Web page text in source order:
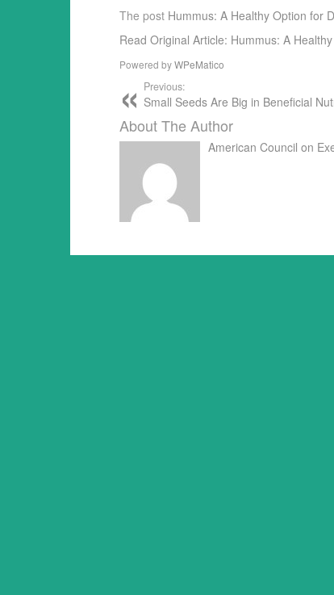
The post Hummus: A Healthy Option for
Read Original Article: Hummus: A
Powered byWPeMatico
Previous:
Small Seeds Are Big in Beneficial
About The Author
American Council on